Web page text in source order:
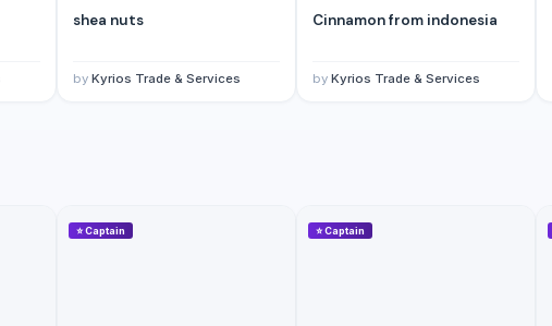
shea nuts
by Kyrios Trade & Services
Cinnamon from indonesia
by Kyrios Trade & Services
⭐Captain ⭐Captain